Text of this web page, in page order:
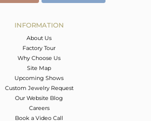
INFORMATION
About Us
Factory Tour
Why Choose Us
Site Map
Upcoming Shows
Custom Jewelry Request
Our Website Blog
Careers
Book a Video Call